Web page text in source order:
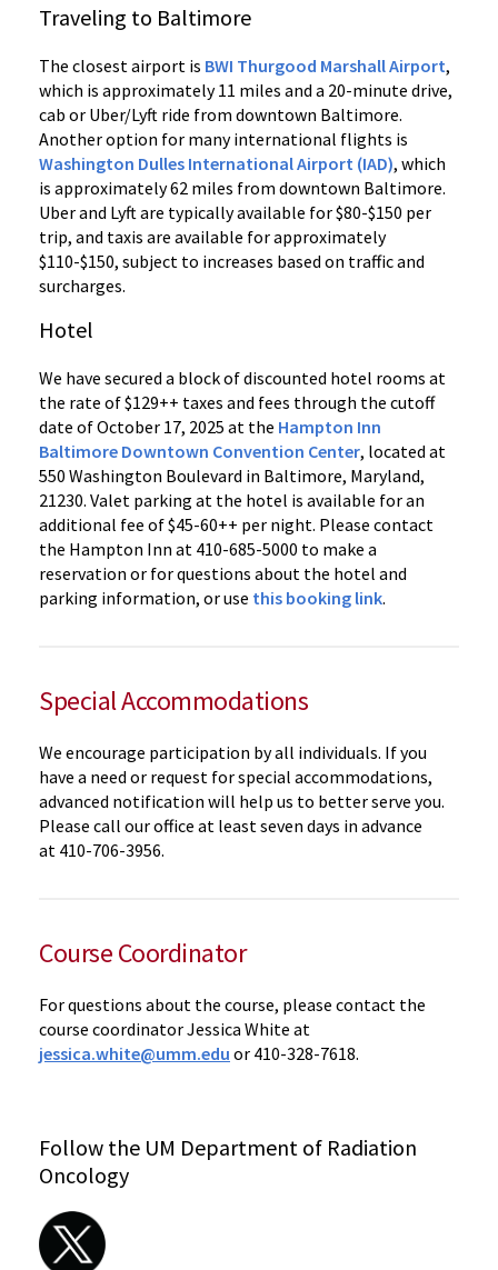
Traveling to Baltimore
The closest airport is BWI Thurgood Marshall Airport,
which is approximately 11 miles and a 20-minute drive,
cab or Uber/Lyft ride from downtown Baltimore.
Another option for many international flights is
Washington Dulles International Airport (IAD), which
is approximately 62 miles from downtown Baltimore.
Uber and Lyft are typically available for $80-$150 per
trip, and taxis are available for approximately
$110-$150, subject to increases based on traffic and
surcharges.
Hotel
We have secured a block of discounted hotel rooms at
the rate of $129++ taxes and fees through the cutoff
date of October 17, 2025 at the Hampton Inn
Baltimore Downtown Convention Center, located at
550 Washington Boulevard in Baltimore, Maryland,
21230. Valet parking at the hotel is available for an
additional fee of $45-60++ per night. Please contact
the Hampton Inn at 410-685-5000 to make a
reservation or for questions about the hotel and
parking information, or use this booking link.
Special Accommodations
We encourage participation by all individuals. If you
have a need or request for special accommodations,
advanced notification will help us to better serve you.
Please call our office at least seven days in advance
at 410-706-3956.
Course Coordinator
For questions about the course, please contact the
course coordinator Jessica White at
jessica.white@umm.edu or 410-328-7618.
Follow the UM Department of Radiation
Oncology